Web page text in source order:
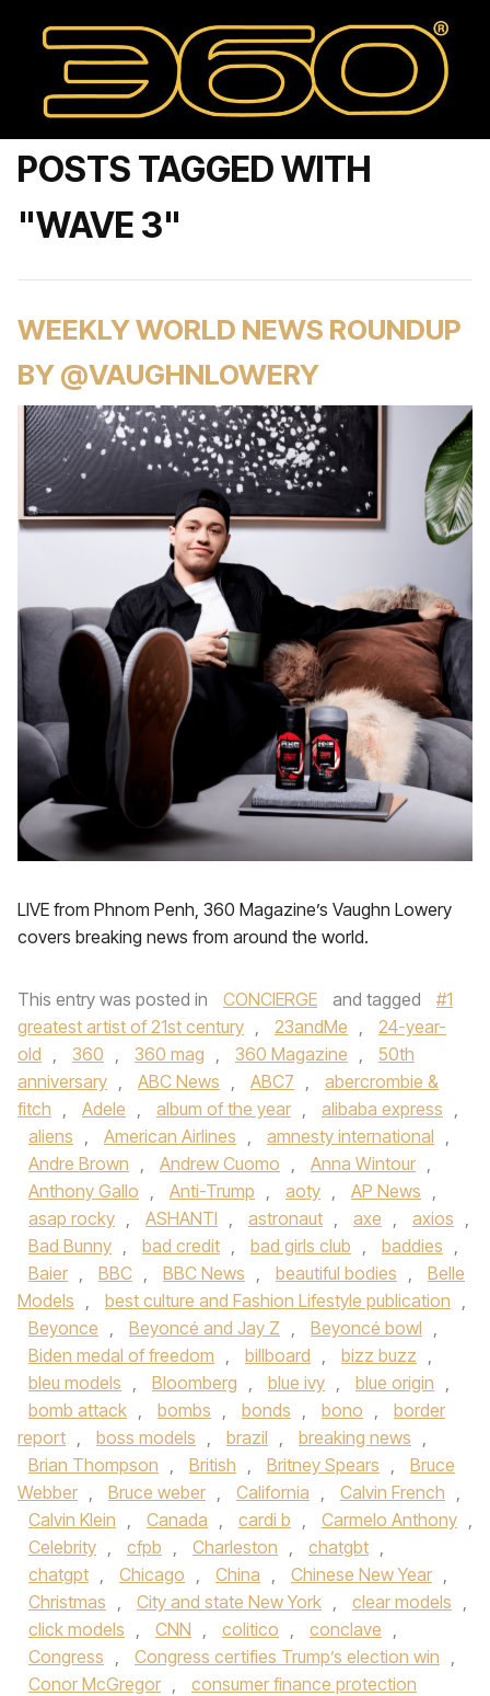
POSTS TAGGED WITH
"WAVE 3"
WEEKLY WORLD NEWS ROUNDUP
BY @VAUGHNLOWERY
LIVE from Phnom Penh, 360 Magazine’s Vaughn Lowery
covers breaking news from around the world.
This entry was posted in CONCIERGE and tagged
#1
greatest artist of 21st century , 23andMe ,
24-year-
old , 360 , 360 mag , 360 Magazine ,
50th
anniversary , ABC News , ABC7 ,
abercrombie &
fitch , Adele , album of the year , alibaba express ,
aliens , American Airlines , amnesty international ,
Andre Brown , Andrew Cuomo , Anna Wintour ,
Anthony Gallo , Anti-Trump , aoty , AP News ,
asap rocky , ASHANTI , astronaut , axe , axios ,
Bad Bunny , bad credit , bad girls club , baddies ,
Baier , BBC , BBC News , beautiful bodies ,
Belle
Models , best culture and Fashion Lifestyle publication ,
Beyonce , Beyoncé and Jay Z , Beyoncé bowl ,
Biden medal of freedom , billboard , bizz buzz ,
bleu models , Bloomberg , blue ivy , blue origin ,
bomb attack , bombs , bonds , bono ,
border
report , boss models , brazil , breaking news ,
Brian Thompson , British , Britney Spears ,
Bruce
Webber , Bruce weber , California , Calvin French ,
Calvin Klein , Canada , cardi b , Carmelo Anthony ,
Celebrity , cfpb , Charleston , chatgbt ,
chatgpt , Chicago , China , Chinese New Year ,
Christmas , City and state New York , clear models ,
click models , CNN , colitico , conclave ,
Congress , Congress certifies Trump’s election win ,
Conor McGregor ,
consumer finance protection